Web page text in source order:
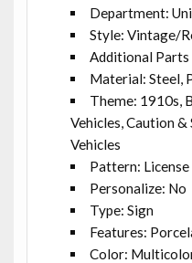
Department:
Style: Vintage/
Additional Parts
Material: Steel,
Theme: 1910s,
Vehicles, Caution
Vehicles
Pattern:
Personalize: No
Type: Sign
Features:
Color: